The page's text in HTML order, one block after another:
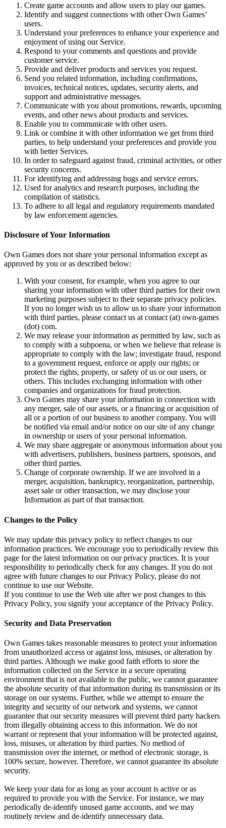
Create game accounts and allow users to play our games.
Identify and suggest connections with other Own Games’
users.
Understand your preferences to enhance your experience and
enjoyment of using our Service.
Respond to your comments and questions and provide
customer service.
Provide and deliver products and services you request.
Send you related information, including confirmations,
invoices, technical notices, updates, security alerts, and
support and administrative messages.
Communicate with you about promotions, rewards, upcoming
events, and other news about products and services.
Enable you to communicate with other users.
Link or combine it with other information we get from third
parties, to help understand your preferences and provide you
with better Services.
In order to safeguard against fraud, criminal activities, or other
security concerns.
For identifying and addressing bugs and service errors.
Used for analytics and research purposes, including the
compilation of statistics.
To adhere to all legal and regulatory requirements mandated
by law enforcement agencies.
Disclosure of Your Information
Own Games does not share your personal information except as
approved by you or as described below:
With your consent, for example, when you agree to our
sharing your information with other third parties for their own
marketing purposes subject to their separate privacy policies.
If you no longer wish us to allow us to share your information
with third parties, please contact us at contact (at) own-games
(dot) com.
We may release your information as permitted by law, such as
to comply with a subpoena, or when we believe that release is
appropriate to comply with the law; investigate fraud, respond
to a government request, enforce or apply our rights; or
protect the rights, property, or safety of us or our users, or
others. This includes exchanging information with other
companies and organizations for fraud protection.
Own Games may share your information in connection with
any merger, sale of our assets, or a financing or acquisition of
all or a portion of our business to another company. You will
be notified via email and/or notice on our site of any change
in ownership or users of your personal information.
We may share aggregate or anonymous information about you
with advertisers, publishers, business partners, sponsors, and
other third parties.
Change of corporate ownership. If we are involved in a
merger, acquisition, bankruptcy, reorganization, partnership,
asset sale or other transaction, we may disclose your
Information as part of that transaction.
Changes to the Policy
We may update this privacy policy to reflect changes to our
information practices. We encourage you to periodically review this
page for the latest information on our privacy practices. It is your
responsibility to periodically check for any changes. If you do not
agree with future changes to our Privacy Policy, please do not
continue to use our Website.
If you continue to use the Web site after we post changes to this
Privacy Policy, you signify your acceptance of the Privacy Policy.
Security and Data Preservation
Own Games takes reasonable measures to protect your information
from unauthorized access or against loss, misuses, or alteration by
third parties. Although we make good faith efforts to store the
information collected on the Service in a secure operating
environment that is not available to the public, we cannot guarantee
the absolute security of that information during its transmission or its
storage on our systems. Further, while we attempt to ensure the
integrity and security of our network and systems, we cannot
guarantee that our security measures will prevent third party hackers
from illegally obtaining access to this information. We do not
warrant or represent that your information will be protected against,
loss, misuses, or alteration by third parties. No method of
transmission over the internet, or method of electronic storage, is
100% secure, however. Therefore, we cannot guarantee its absolute
security.
We keep your data for as long as your account is active or as
required to provide you with the Service. For instance, we may
periodically de-identify unused game accounts, and we may
routinely review and de-identify unnecessary data.